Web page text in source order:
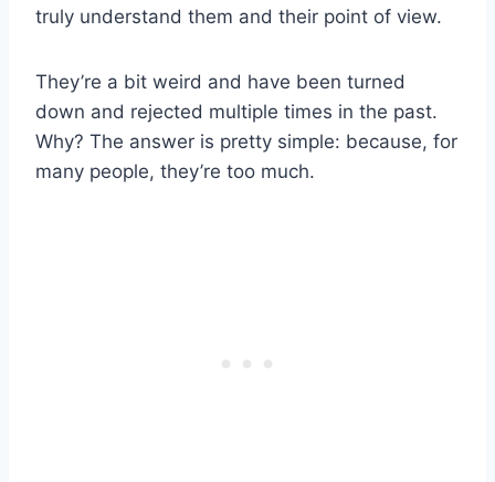
truly understand them and their point of view.
They’re a bit weird and have been turned
down and rejected multiple times in the past.
Why? The answer is pretty simple: because, for
many people, they’re too much.